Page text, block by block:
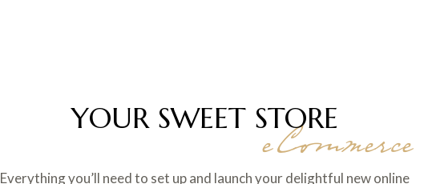
YOUR SWEET STOREeCommerce
Everything you’ll need to set up and launch your delightful new online